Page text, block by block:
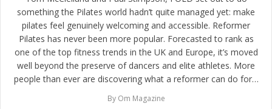
something the Pilates world hadn’t quite managed yet: make
pilates feel genuinely welcoming and accessible. Reformer
Pilates has never been more popular. Forecasted to rank as
one of the top fitness trends in the UK and Europe, it’s moved
well beyond the preserve of dancers and elite athletes. More
people than ever are discovering what a reformer can do for…
By Om Magazine